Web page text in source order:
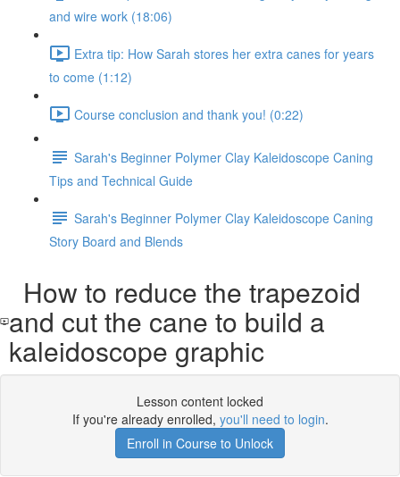
and wire work (18:06)
Extra tip: How Sarah stores her extra canes for years
to come (1:12)
Course conclusion and thank you! (0:22)
Sarah's Beginner Polymer Clay Kaleidoscope Caning
Tips and Technical Guide
Sarah's Beginner Polymer Clay Kaleidoscope Caning
Story Board and Blends
How to reduce the trapezoid
and cut the cane to build a
kaleidoscope graphic
Lesson content locked
If you're already enrolled, you'll need to login.
Enroll in Course to Unlock